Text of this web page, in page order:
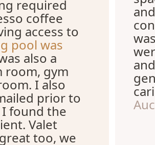
required
coffee
access to
pool was
also a
room, gym
I also
prior to
found the
Valet
too, we